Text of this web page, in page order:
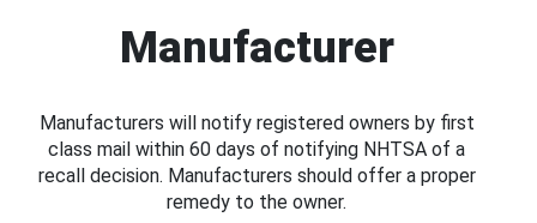
Manufacturer
Manufacturers will notify registered owners by first
class mail within 60 days of notifying NHTSA of a
recall decision. Manufacturers should offer a proper
remedy to the owner.